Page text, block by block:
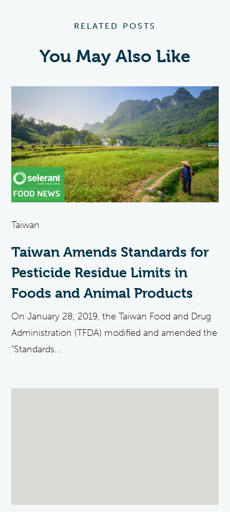
RELATED POSTS
You May Also Like
Taiwan
Taiwan Amends Standards for
Pesticide Residue Limits in
Foods and Animal Products
On January 28, 2019, the Taiwan Food and Drug
Administration (TFDA) modified and amended the
“Standards...